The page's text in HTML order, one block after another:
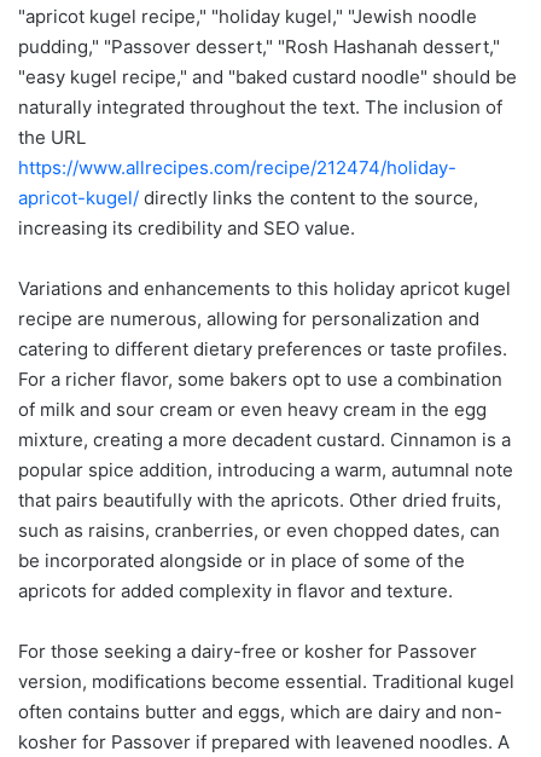
"apricot kugel recipe," "holiday kugel," "Jewish noodle
pudding," "Passover dessert," "Rosh Hashanah dessert,"
"easy kugel recipe," and "baked custard noodle" should be
naturally integrated throughout the text. The inclusion of
the URL
https://www.allrecipes.com/recipe/212474/holiday-
apricot-kugel/ directly links the content to the source,
increasing its credibility and SEO value.
Variations and enhancements to this holiday apricot kugel
recipe are numerous, allowing for personalization and
catering to different dietary preferences or taste profiles.
For a richer flavor, some bakers opt to use a combination
of milk and sour cream or even heavy cream in the egg
mixture, creating a more decadent custard. Cinnamon is a
popular spice addition, introducing a warm, autumnal note
that pairs beautifully with the apricots. Other dried fruits,
such as raisins, cranberries, or even chopped dates, can
be incorporated alongside or in place of some of the
apricots for added complexity in flavor and texture.
For those seeking a dairy-free or kosher for Passover
version, modifications become essential. Traditional kugel
often contains butter and eggs, which are dairy and non-
kosher for Passover if prepared with leavened noodles. A